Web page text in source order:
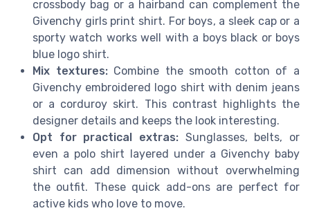
crossbody bag or a hairband can complement the
Givenchy girls print shirt. For boys, a sleek cap or a
sporty watch works well with a boys black or boys
blue logo shirt.
Mix textures:Combine the smooth cotton of a
Givenchy embroidered logo shirt with denim jeans
or a corduroy skirt. This contrast highlights the
designer details and keeps the look interesting.
Opt for practical extras: Sunglasses, belts, or
even a polo shirt layered under a Givenchy baby
shirt can add dimension without overwhelming
the outfit. These quick add-ons are perfect for
active kids who love to move.